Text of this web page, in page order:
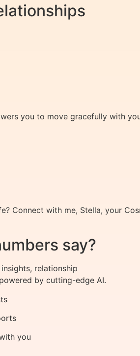
you to move gracefully with
Connect with me, Stella, your
say?
relationship
by cutting-edge AI.
you